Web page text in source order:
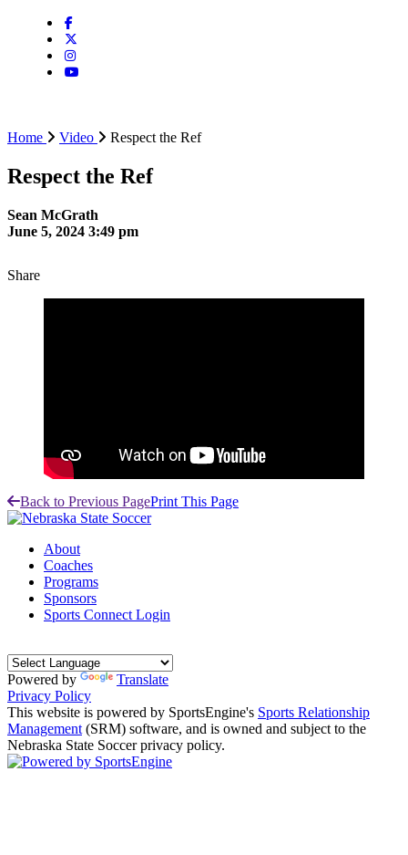
Home Video Respect the Ref
Respect the Ref
Sean McGrath
June 5, 2024 3:49 pm
Share
Back to Previous PagePrint This Page
About
Coaches
Programs
Sponsors
Sports Connect Login
Powered by
Translate
Privacy Policy
This website is powered by SportsEngine's Sports Relationship
Management (SRM) software, and is owned and subject to the
Nebraska State Soccer privacy policy.